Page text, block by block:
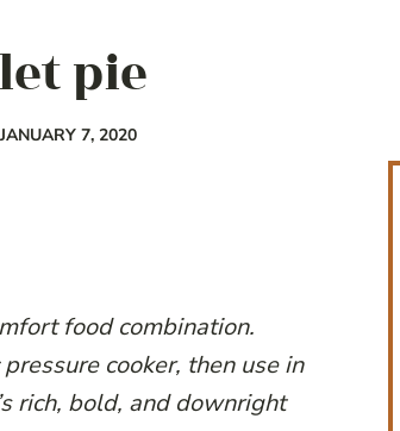
pie
7, 2020
food combination.
cooker, then use in
rich, bold, and downright